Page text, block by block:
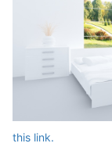
this link.